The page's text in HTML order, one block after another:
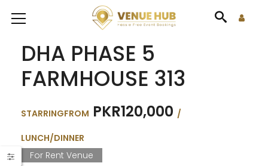
DHA PHASE 5
FARMHOUSE 313
STARRINGFROM PKR120,000 /
LUNCH/DINNER
For Rent Venue